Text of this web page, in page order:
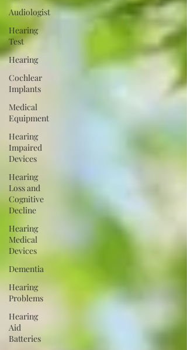
Audiologist
Hearing
Test
Hearing
Cochlear
Implants
Medical
Equipment
Hearing
Impaired
Devices
Hearing
Loss and
Cognitive
Decline
Hearing
Medical
Devices
Dementia
Hearing
Problems
Hearing
Aid
Batteries